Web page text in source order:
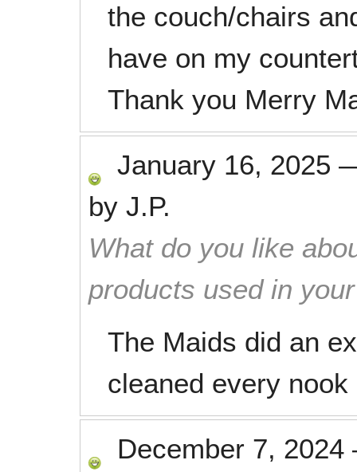
the couch/chairs
have on my
Thank you Merry
January 16, 2025
by J.P.
What do you like
products used in
The Maids did an
cleaned every
December 7, 2024